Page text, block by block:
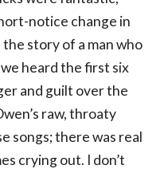
notice change in
story of a man who
heard the first six
and guilt over the
raw, throaty
songs; there was real
crying out. I don’t